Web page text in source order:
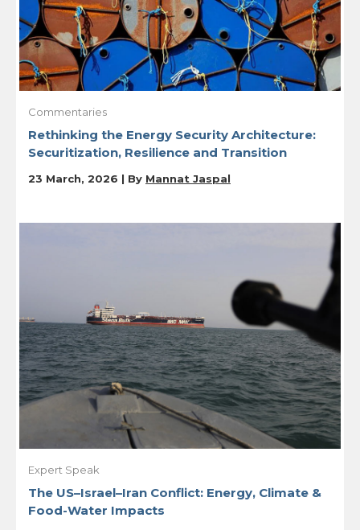
Commentaries
Rethinking the Energy Security Architecture:
Securitization, Resilience and Transition
23 March, 2026 | By Mannat Jaspal
Expert Speak
The US–Israel–Iran Conflict: Energy, Climate &
Food-Water Impacts